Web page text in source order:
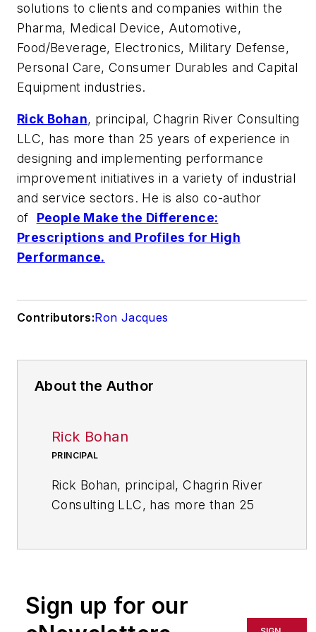
solutions to clients and companies within the
Pharma, Medical Device, Automotive,
Food/Beverage, Electronics, Military Defense,
Personal Care, Consumer Durables and Capital
Equipment industries.
Rick Bohan, principal, Chagrin River Consulting
LLC, has more than 25 years of experience in
designing and implementing performance
improvement initiatives in a variety of industrial
and service sectors. He is also co-author
of People Make the Difference:
Prescriptions and Profiles for High
Performance.
Contributors:Ron Jacques
About the Author
Rick Bohan
PRINCIPAL
Rick Bohan, principal, Chagrin River
Consulting LLC, has more than 25
Bohan has a bachelor of arts in
Sign up for our